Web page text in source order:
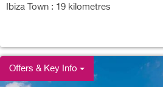
Ibiza Town : 19 kilometres
Offers & Key Info